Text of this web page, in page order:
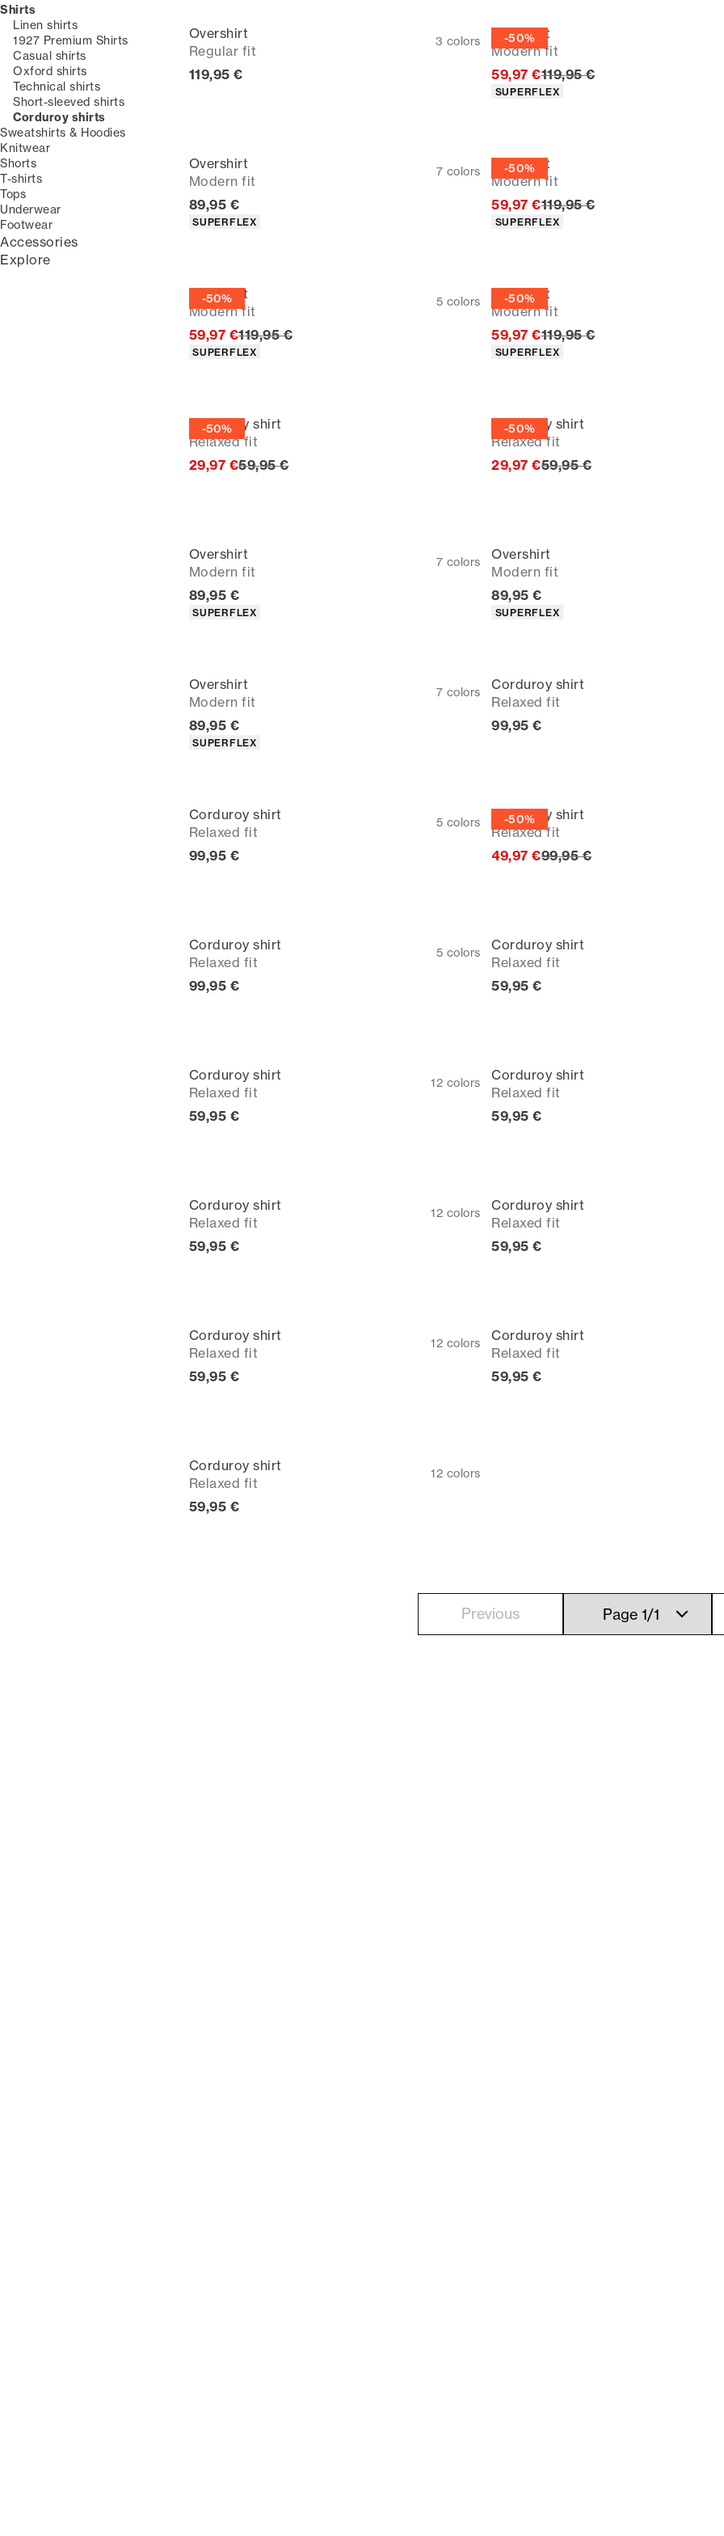
Shirts
Linen shirts
1927 Premium Shirts
Casual shirts
Oxford shirts
Technical shirts
Short-sleeved shirts
Corduroy shirts
Sweatshirts & Hoodies
Knitwear
Shorts
T-shirts
Tops
Underwear
Footwear
Accessories
Explore
Overshirt
Regular fit
3 colors
Current price
119,95 €
-50%
Overshirt
Modern fit
59,97 €Original price
119,95 €
Product attributes
SUPERFLEX
Overshirt
Modern fit
7 colors
Current price
89,95 €
Product attributes
SUPERFLEX
-50%
Overshirt
Modern fit
59,97 €Original price
119,95 €
Product attributes
SUPERFLEX
-50%
Overshirt
Modern fit
5 colors
59,97 €Original price
119,95 €
Product attributes
SUPERFLEX
-50%
Overshirt
Modern fit
59,97 €Original price
119,95 €
Product attributes
SUPERFLEX
-50%
Corduroy shirt
Relaxed fit
29,97 €Original price
59,95 €
-50%
Corduroy shirt
Relaxed fit
29,97 €Original price
59,95 €
Overshirt
Modern fit
7 colors
Current price
89,95 €
Product attributes
SUPERFLEX
Overshirt
Modern fit
Current price
89,95 €
Product attributes
SUPERFLEX
Overshirt
Modern fit
7 colors
Current price
89,95 €
Product attributes
SUPERFLEX
Corduroy shirt
Relaxed fit
Current price
99,95 €
Corduroy shirt
Relaxed fit
5 colors
Current price
99,95 €
-50%
Corduroy shirt
Relaxed fit
49,97 €Original price
99,95 €
Corduroy shirt
Relaxed fit
5 colors
Current price
99,95 €
Corduroy shirt
Relaxed fit
Current price
59,95 €
Corduroy shirt
Relaxed fit
12 colors
Current price
59,95 €
Corduroy shirt
Relaxed fit
Current price
59,95 €
Corduroy shirt
Relaxed fit
12 colors
Current price
59,95 €
Corduroy shirt
Relaxed fit
Current price
59,95 €
Corduroy shirt
Relaxed fit
12 colors
Current price
59,95 €
Corduroy shirt
Relaxed fit
Current price
59,95 €
Corduroy shirt
Relaxed fit
12 colors
Current price
59,95 €
Previous